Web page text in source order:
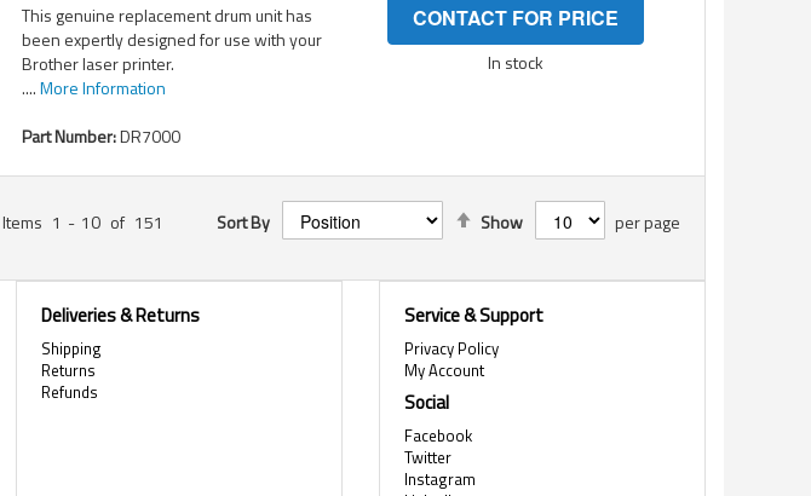
This genuine replacement drum unit has
been expertly designed for use with your
Brother laser printer.
....More Information
Part Number:DR7000
CONTACT FOR PRICE
In stock
Page
Next
Items 1 - 10 of 151 Show per page
Sort By
Set
Descending
Deliveries & Returns
Shipping
Returns
Refunds
Service & Support
Privacy Policy
My Account
Social
Facebook
Twitter
Instagram